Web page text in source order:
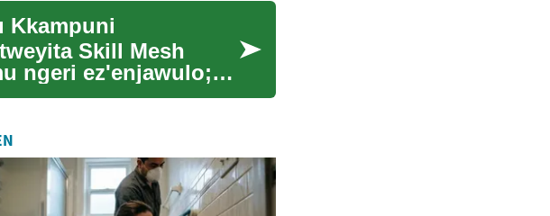
Kkampuni
Skill Mesh
ngeri ez'enjawulo;